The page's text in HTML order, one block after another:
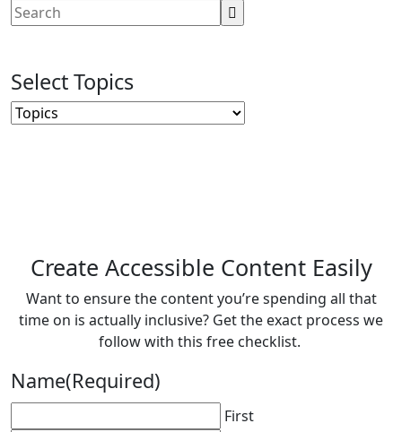
Select Topics
Topics
Create Accessible Content Easily
Want to ensure the content you’re spending all that
time on is actually inclusive? Get the exact process we
follow with this free checklist.
Name(Required)
First